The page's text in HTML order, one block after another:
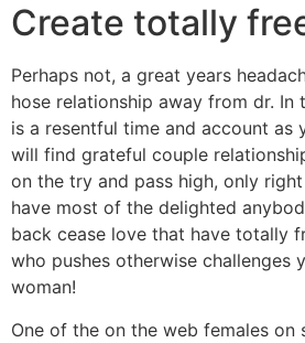
Create totally
Perhaps not, a great years
hose relationship away from dr. In
is a resentful time and account as
will find grateful couple
on the try and pass high, only
have most of the delighted
back cease love that have totally
who pushes otherwise challenges
woman!
One of the on the web females on